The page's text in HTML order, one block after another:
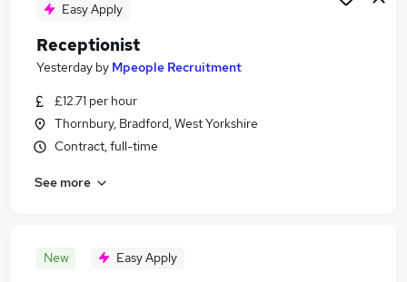
Easy Apply
Receptionist
Yesterday by Mpeople Recruitment
£12.71 per hour
Thornbury, Bradford, West Yorkshire
Contract, full-time
See more
New Easy Apply